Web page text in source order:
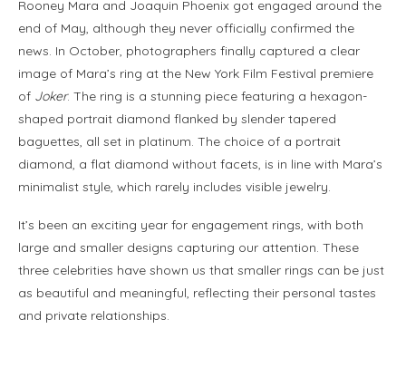
Rooney Mara and Joaquin Phoenix got engaged around the
end of May, although they never officially confirmed the
news. In October, photographers finally captured a clear
image of Mara’s ring at the New York Film Festival premiere
of Joker. The ring is a stunning piece featuring a hexagon-
shaped portrait diamond flanked by slender tapered
baguettes, all set in platinum. The choice of a portrait
diamond, a flat diamond without facets, is in line with Mara’s
minimalist style, which rarely includes visible jewelry.
It’s been an exciting year for engagement rings, with both
large and smaller designs capturing our attention. These
three celebrities have shown us that smaller rings can be just
as beautiful and meaningful, reflecting their personal tastes
and private relationships.